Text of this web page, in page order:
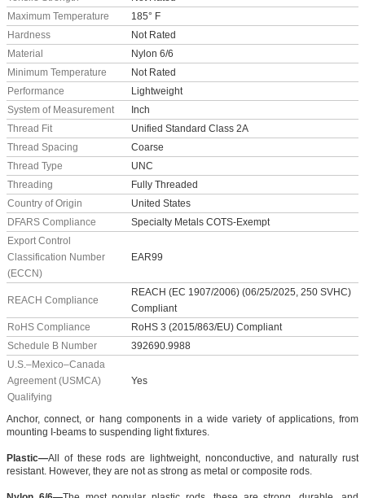
Maximum Temperature
185° F
Hardness
Not Rated
Material
Nylon 6/6
Minimum Temperature
Not Rated
Performance
Lightweight
System of Measurement
Inch
Thread Fit
Unified Standard Class 2A
Thread Spacing
Coarse
Thread Type
UNC
Threading
Fully Threaded
Country of Origin
United States
DFARS Compliance
Specialty Metals COTS-Exempt
Export Control
Classification Number
(ECCN)
EAR99
REACH Compliance
REACH (EC 1907/2006) (06/25/2025, 250 SVHC)
Compliant
RoHS Compliance
RoHS 3 (2015/863/EU) Compliant
Schedule B Number
392690.9988
U.S.–Mexico–Canada
Agreement (USMCA)
Qualifying
Yes
Anchor, connect, or hang components in a wide variety of applications, from
mounting I-beams to suspending light fixtures.
Plastic—All of these rods are lightweight, nonconductive, and naturally rust
resistant. However, they are not as strong as metal or composite rods.